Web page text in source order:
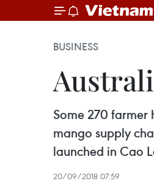
BUSINESS
Some 270 farmer
mango supply
launched in Cao
20/09/2018 07:59